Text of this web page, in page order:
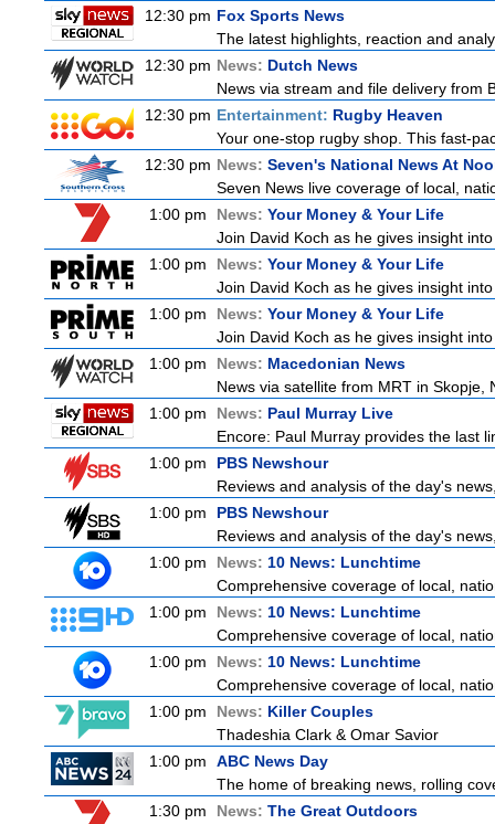
12:30 pm Fox Sports News
The latest highlights, reaction and
12:30 pm News: Dutch News
News via stream and file delivery from
12:30 pm Entertainment: Rugby Heaven
Your one-stop rugby shop. This fast-
12:30 pm News: Seven's National News At
Seven News live coverage of local,
1:00 pm
News: Your Money & Your Life
Join David Koch as he gives insight
1:00 pm
News: Your Money & Your Life
Join David Koch as he gives insight
1:00 pm
News: Your Money & Your Life
Join David Koch as he gives insight
1:00 pm
News: Macedonian News
News via satellite from MRT in
1:00 pm
News: Paul Murray Live
Encore: Paul Murray provides the last
1:00 pm
PBS Newshour
Reviews and analysis of the day's
1:00 pm
PBS Newshour
Reviews and analysis of the day's
1:00 pm
News: 10 News: Lunchtime
Comprehensive coverage of local,
1:00 pm
News: 10 News: Lunchtime
Comprehensive coverage of local,
1:00 pm
News: 10 News: Lunchtime
Comprehensive coverage of local,
1:00 pm
News: Killer Couples
Thadeshia Clark & Omar Savior
1:00 pm
ABC News Day
The home of breaking news, rolling
1:30 pm
News: The Great Outdoors